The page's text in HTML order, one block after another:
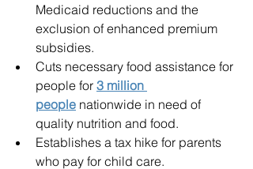
Medicaid reductions and the
exclusion of enhanced premium
subsidies.
Cuts necessary food assistance for
people for 3 million
people nationwide in need of
quality nutrition and food.
Establishes a tax hike for parents
who pay for child care.